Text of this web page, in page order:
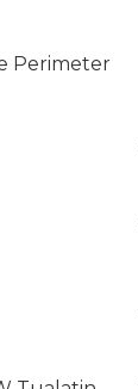
Perimeter